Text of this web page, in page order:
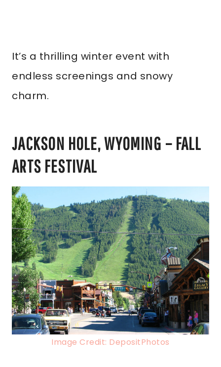
It’s a thrilling winter event with
endless screenings and snowy
charm.
JACKSON HOLE, WYOMING – FALL
ARTS FESTIVAL
Image Credit: DepositPhotos